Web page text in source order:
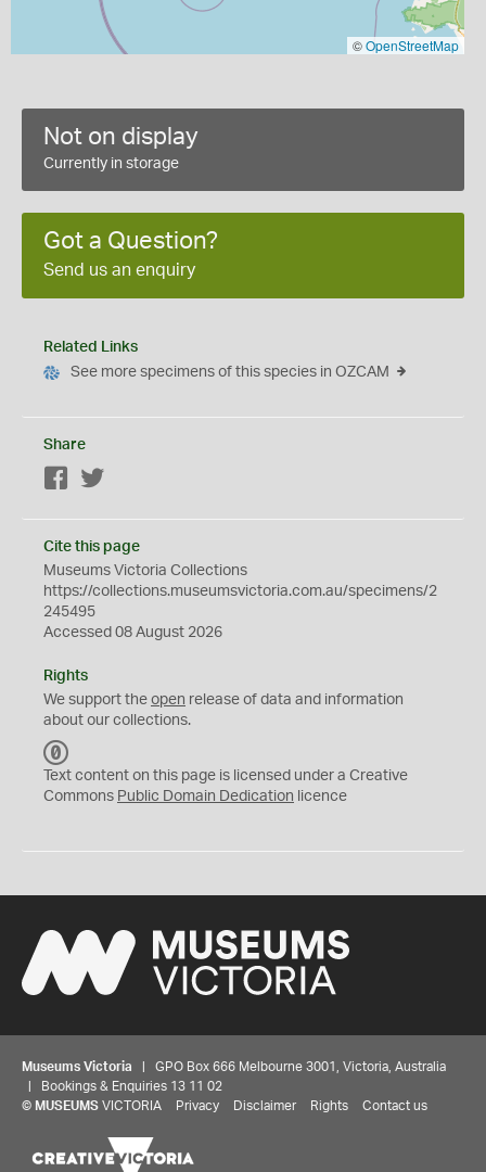
©OpenStreetMap
Not on display
Currently in storage
Got a Question?
Send us an enquiry
Related Links
See more specimens of this species in OZCAM
Share
Facebook
Cite this page
Museums Victoria Collections
https://collections.museumsvictoria.com.au/specimens/2
245495
Accessed 08 August 2026
Rights
We support the open release of data and information
about our collections.
C
0
Text content on this page is licensed under a Creative
Commons Public Domain Dedication licence
Museums Victoria | GPO Box 666 Melbourne 3001, Victoria, Australia
| Bookings & Enquiries 13 11 02
© MUSEUMS VICTORIA Privacy Disclaimer Rights Contact us